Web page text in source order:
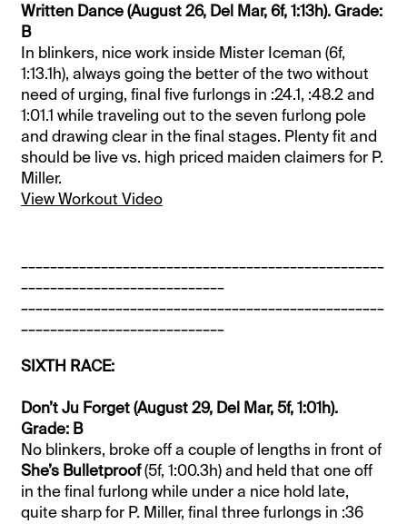
Written Dance (August 26, Del Mar, 6f, 1:13h). Grade:
B
In blinkers, nice work inside Mister Iceman (6f,
1:13.1h), always going the better of the two without
need of urging, final five furlongs in :24.1, :48.2 and
1:01.1 while traveling out to the seven furlong pole
and drawing clear in the final stages. Plenty fit and
should be live vs. high priced maiden claimers for P.
Miller.
View Workout Video
SIXTH RACE:
Don’t Ju Forget (August 29, Del Mar, 5f, 1:01h).
Grade: B
No blinkers, broke off a couple of lengths in front of
She’s Bulletproof(5f, 1:00.3h) and held that one off
in the final furlong while under a nice hold late,
quite sharp for P. Miller, final three furlongs in :36